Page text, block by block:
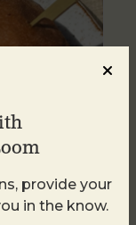
provide your
in the know.